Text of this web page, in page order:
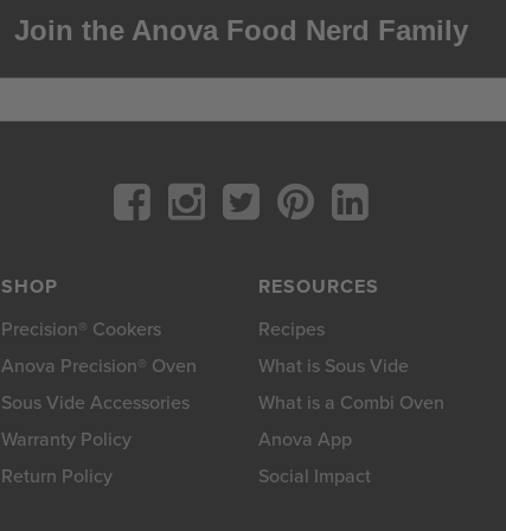
Join the Anova Food Nerd Family
SHOP
Precision® Cookers
Anova Precision® Oven
Sous Vide Accessories
Warranty Policy
Return Policy
RESOURCES
Recipes
What is Sous Vide
What is a Combi Oven
Anova App
Social Impact